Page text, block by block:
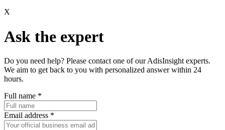
X
Ask the expert
Do you need help? Please contact one of our AdisInsight experts.
We aim to get back to you with personalized answer within 24
hours.
Full name *
Email address *